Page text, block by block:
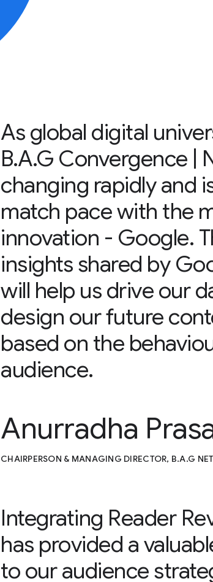
As global digital
B.A.G Convergence |
changing rapidly and
match pace with the
innovation - Google.
insights shared by
will help us drive our
design our future
based on the
audience.
Anurradha
CHAIRPERSON & MANAGING DIRECTOR, B.A.G
Integrating Reader
has provided a
to our audience